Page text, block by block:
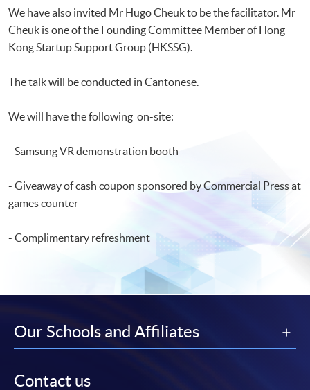
We have also invited Mr Hugo Cheuk to be the facilitator. Mr
Cheuk is one of the Founding Committee Member of Hong
Kong Startup Support Group (HKSSG).
The talk will be conducted in Cantonese.
We will have the following on-site:
- Samsung VR demonstration booth
- Giveaway of cash coupon sponsored by Commercial Press at
games counter
- Complimentary refreshment
Our Schools and Affiliates
Contact us